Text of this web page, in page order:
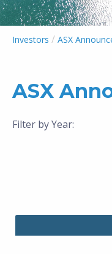
Investors / ASX
ASX
Filter by Year: